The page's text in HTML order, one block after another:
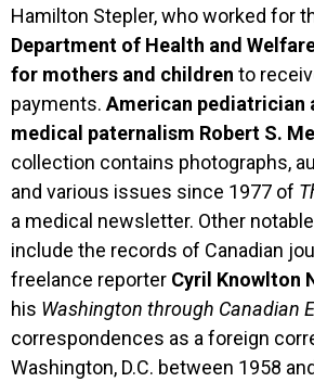
Hamilton Stepler, who worked for
Department of Health and
for mothers and children to
payments. American pediatrician
medical paternalism Robert S.
collection contains photographs,
and various issues since 1977 of
a medical newsletter. Other
include the records of Canadian
freelance reporter Cyril Knowlton
his Washington through Canadian
correspondences as a foreign
Washington, D.C. between 1958